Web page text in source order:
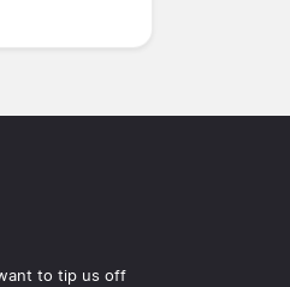
to tip us off